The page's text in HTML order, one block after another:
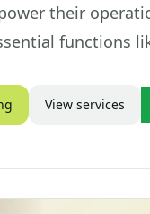
their
functions
View services